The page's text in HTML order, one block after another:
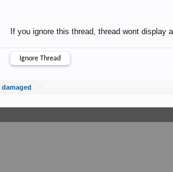
If you ignore this thread, thread wont display
damaged